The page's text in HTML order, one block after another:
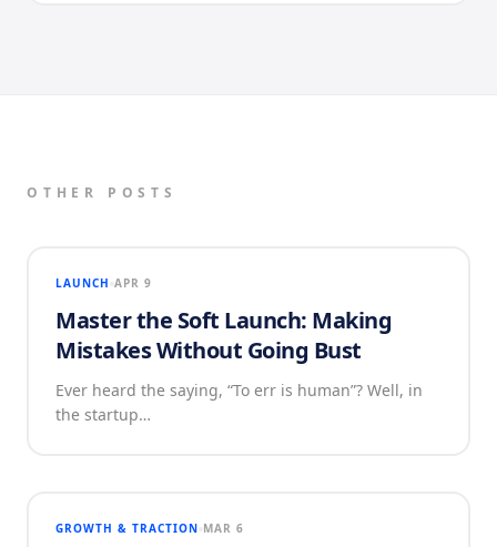
OTHER POSTS
LAUNCH APR 9
Master the Soft Launch: Making
Mistakes Without Going Bust
Ever heard the saying, “To err is human”? Well, in
the startup…
GROWTH & TRACTION MAR 6